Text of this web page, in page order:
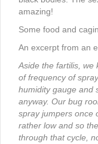
amazing!
Some food and
An excerpt from an
Aside the fartilis, we
of frequency of
humidity gauge and
anyway. Our bug
spray jumpers once
rather low and so
through that cycle,